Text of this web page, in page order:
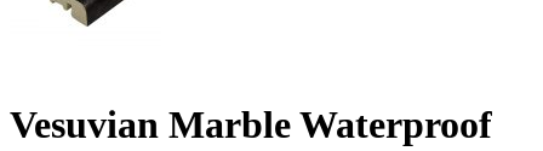
Vesuvian Marble Waterproof